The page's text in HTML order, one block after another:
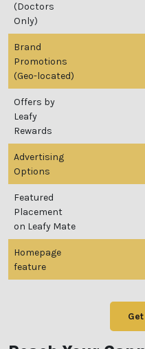
(Doctors
Only)
Brand
Promotions
(Geo-located)
Offers by
Leafy
Rewards
Advertising
Options
Featured
Placement
on Leafy Mate
Homepage
feature
We heard you are cool